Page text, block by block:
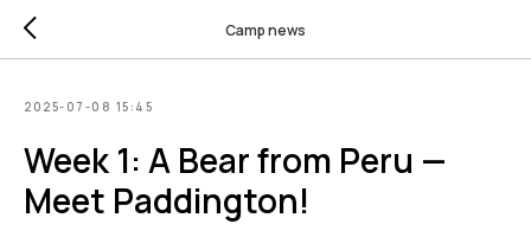
Camp news
2025-07-08 15:45
Week 1: A Bear from Peru —
Meet Paddington!